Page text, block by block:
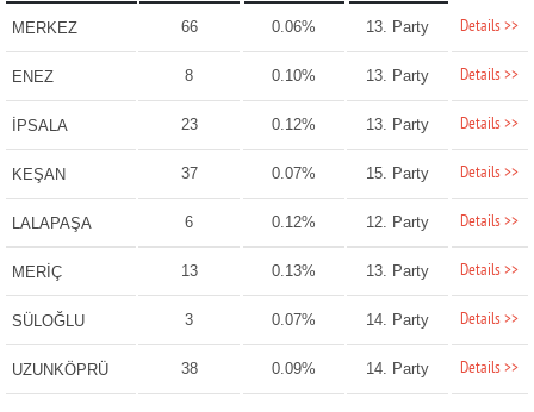
MERKEZ 66 0.06% 13. Party Details >>
ENEZ 8 0.10% 13. Party Details >>
İPSALA 23 0.12% 13. Party Details >>
KEŞAN 37 0.07% 15. Party Details >>
LALAPAŞA 6 0.12% 12. Party Details >>
MERİÇ 13 0.13% 13. Party Details >>
SÜLOĞLU 3 0.07% 14. Party Details >>
UZUNKÖPRÜ 38 0.09% 14. Party Details >>